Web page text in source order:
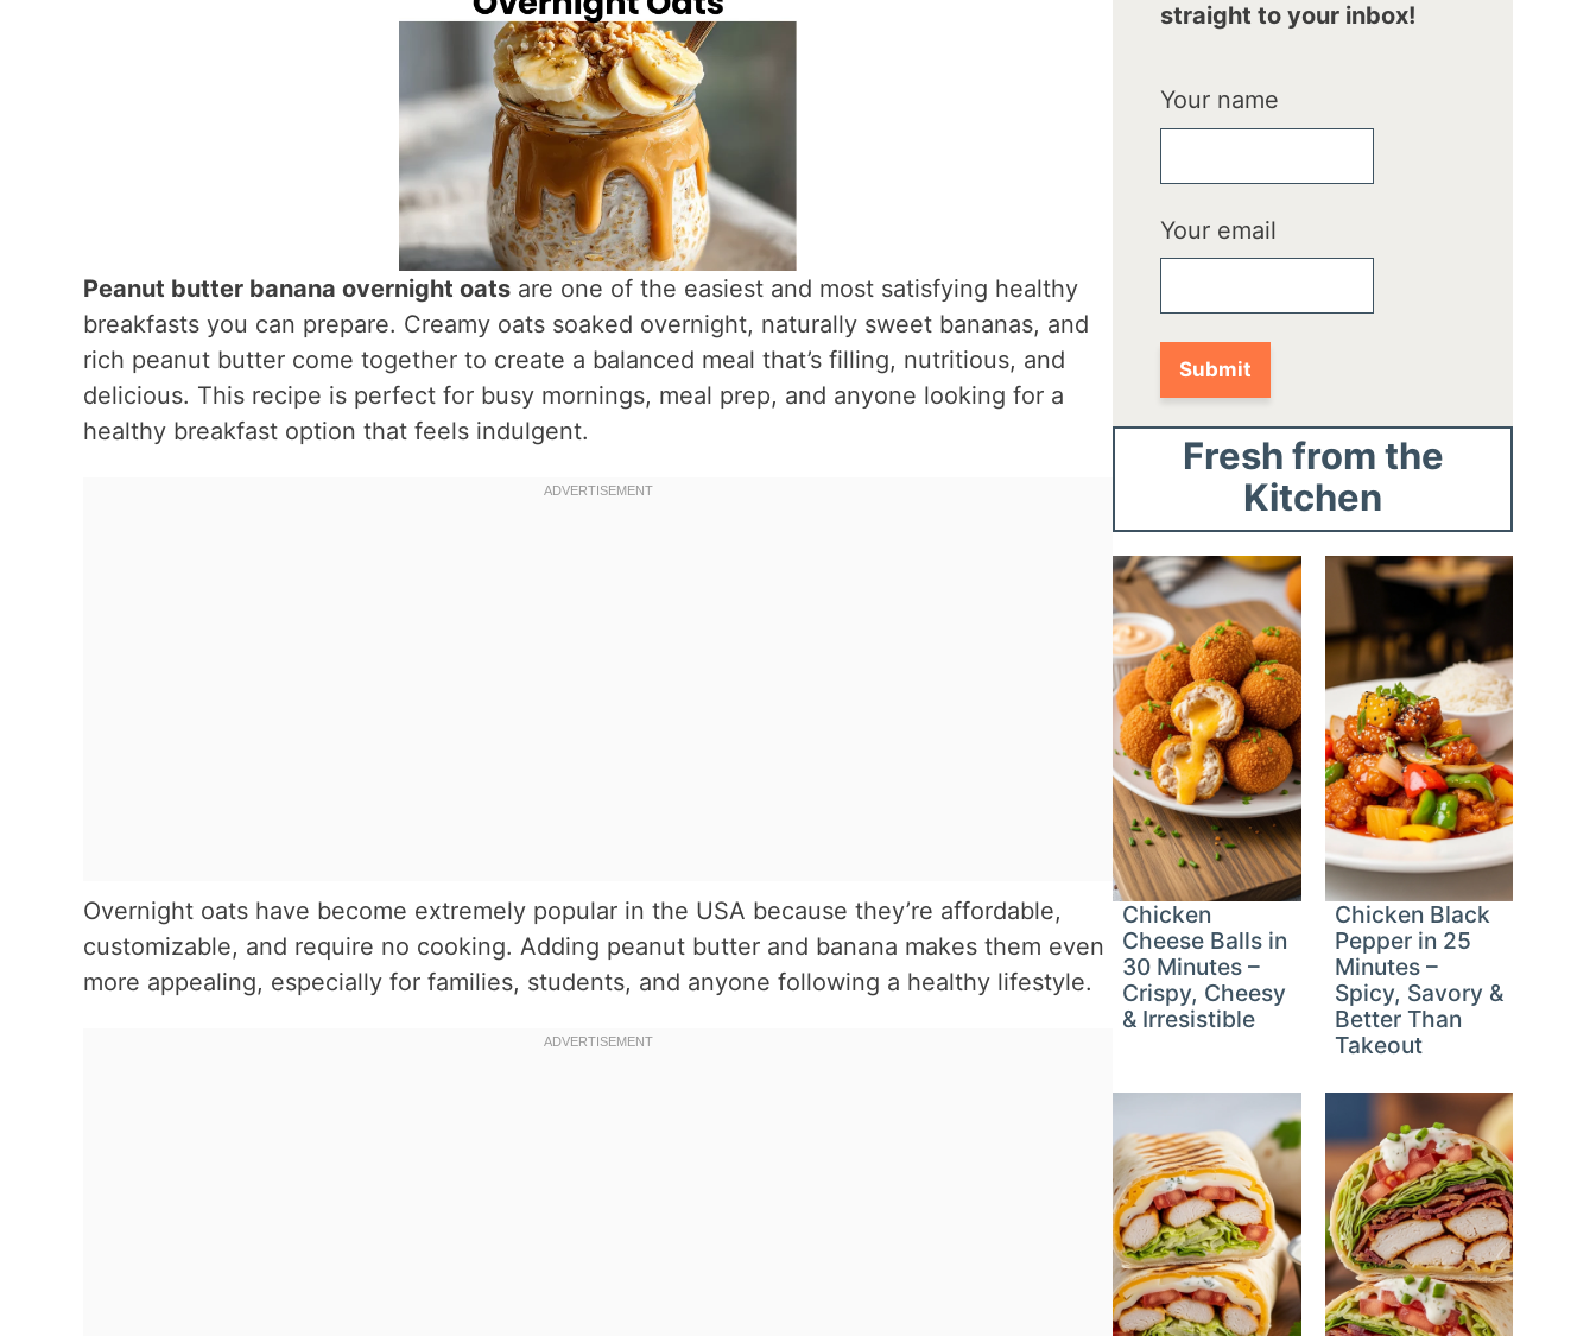
Peanut butter banana overnight oatsare one of the easiest and most satisfying healthy
breakfasts you can prepare. Creamy oats soaked overnight, naturally sweet bananas, and
rich peanut butter come together to create a balanced meal that’s filling, nutritious, and
delicious. This recipe is perfect for busy mornings, meal prep, and anyone looking for a
healthy breakfast option that feels indulgent.
Overnight oats have become extremely popular in the USA because they’re affordable,
customizable, and require no cooking. Adding peanut butter and banana makes them even
more appealing, especially for families, students, and anyone following a healthy lifestyle.
straight to your inbox!
Your name
Your email
Fresh from the
Kitchen
Chicken
Cheese Balls in
30 Minutes –
Crispy, Cheesy
& Irresistible
Chicken Black
Pepper in 25
Minutes –
Spicy, Savory &
Better Than
Takeout